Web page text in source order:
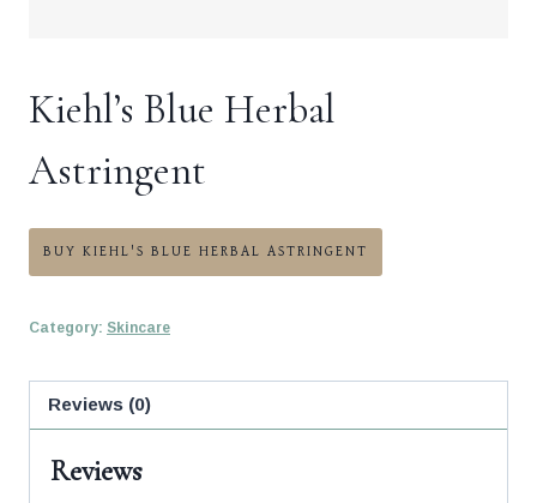
Kiehl’s Blue Herbal
Astringent
BUY KIEHL'S BLUE HERBAL ASTRINGENT
Category: Skincare
Reviews (0)
Reviews